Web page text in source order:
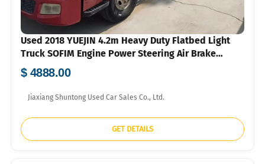
Used 2018 YUEJIN 4.2m Heavy Duty Flatbed Light
Truck SOFIM Engine Power Steering Air Brake
750R16 Tyres For Construction Agricultural Goods
Short Distance Transport Bulk Export FOB USD Price
Available
$ 4888.00
Jiaxiang Shuntong Used Car Sales Co., Ltd.
GET DETAILS